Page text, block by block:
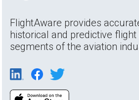
FlightAware provides
historical and predictive
segments of the aviation